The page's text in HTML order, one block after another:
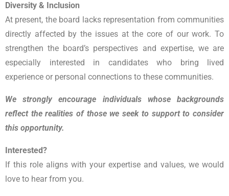
Diversity & Inclusion
At present, the board lacks representation from communities
directly affected by the issues at the core of our work. To
strengthen the board’s perspectives and expertise, we are
especially interested in candidates who bring lived
experience or personal connections to these communities.
We strongly encourage individuals whose backgrounds
reflect the realities of those we seek to support to consider
this opportunity.
Interested?
If this role aligns with your expertise and values, we would
love to hear from you.